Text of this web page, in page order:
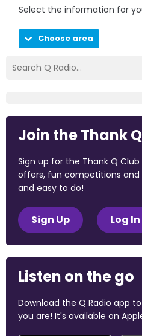
Select the information for
Choose area
Join the Thank
Sign up for the Thank Q
offers, fun competitions and
and easy to do!
Sign Up Log In
Listen on the go
Download the Q Radio app
you are! It's available on